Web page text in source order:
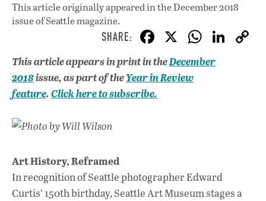
This article originally appeared inthe December 2018
issueof Seattle magazine.
F
ac
e
X W
h
at
Li
This article appears in print in theDecember
2018issue, as part of theYear in Review
feature. Click here to subscribe.
Photo by Will Wilson
Art History, Reframed
In recognition of Seattle photographer Edward
Curtis’ 150th birthday, Seattle Art Museum stages a